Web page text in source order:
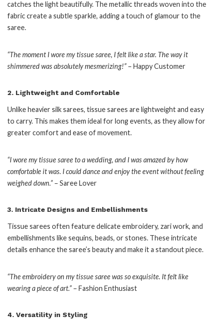
catches the light beautifully. The metallic threads woven into the
fabric create a subtle sparkle, adding a touch of glamour to the
saree.
“The moment I wore my tissue saree, I felt like a star. The way it
shimmered was absolutely mesmerizing!” – Happy Customer
2. Lightweight and Comfortable
Unlike heavier silk sarees, tissue sarees are lightweight and easy
to carry. This makes them ideal for long events, as they allow for
greater comfort and ease of movement.
“I wore my tissue saree to a wedding, and I was amazed by how
comfortable it was. I could dance and enjoy the event without feeling
weighed down.” – Saree Lover
3. Intricate Designs and Embellishments
Tissue sarees often feature delicate embroidery, zari work, and
embellishments like sequins, beads, or stones. These intricate
details enhance the saree’s beauty and make it a standout piece.
“The embroidery on my tissue saree was so exquisite. It felt like
wearing a piece of art.” – Fashion Enthusiast
4. Versatility in Styling